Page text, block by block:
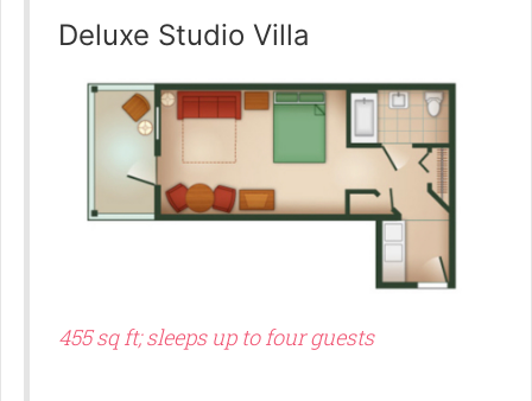
Deluxe Studio Villa
455 sq ft; sleeps up to four guests